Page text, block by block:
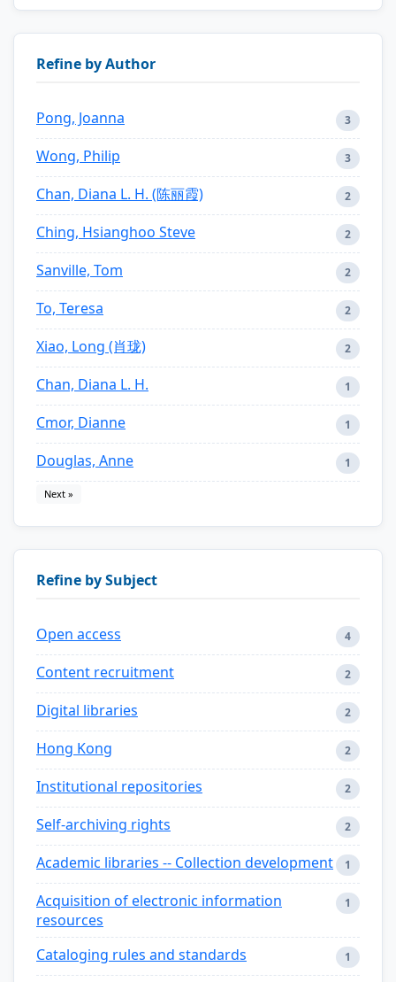
Refine by Author
Pong, Joanna 3
Wong, Philip 3
Chan, Diana L. H. (陈丽霞) 2
Ching, Hsianghoo Steve 2
Sanville, Tom 2
To, Teresa 2
Xiao, Long (肖珑) 2
Chan, Diana L. H. 1
Cmor, Dianne 1
Douglas, Anne 1
Next »
Refine by Subject
Open access 4
Content recruitment 2
Digital libraries 2
Hong Kong 2
Institutional repositories 2
Self-archiving rights 2
Academic libraries -- Collection development 1
Acquisition of electronic information
resources
1
Cataloging rules and standards 1